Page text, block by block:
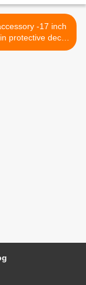
-17 inch
protective decal
Zebra Print >